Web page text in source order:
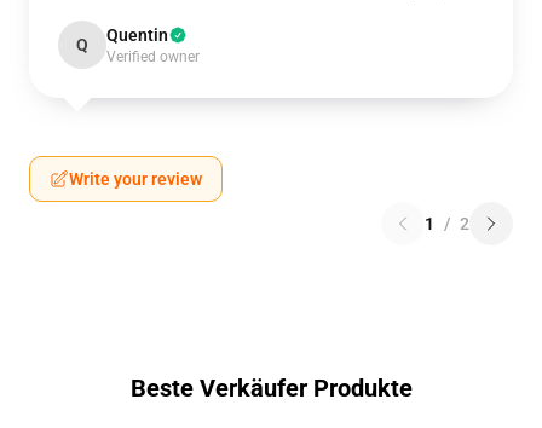
Q Quentin
Verified owner
Write your review
1 / 2
Beste Verkäufer Produkte